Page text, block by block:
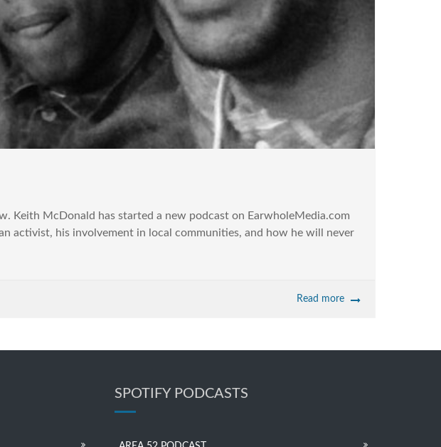
Keith McDonald has started a new podcast on EarwholeMedia.com
activist, his involvement in local communities, and how he will never
Read more
SPOTIFY PODCASTS